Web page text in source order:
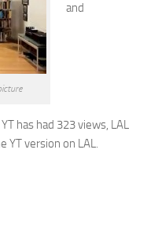
and
has had 323 views, LAL
YT version on LAL.